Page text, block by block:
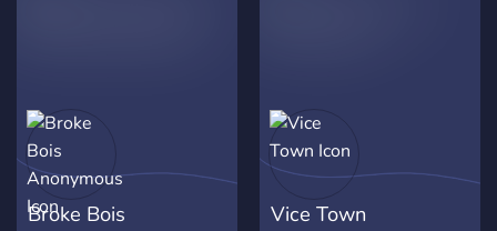
Broke Bois
Vice Town